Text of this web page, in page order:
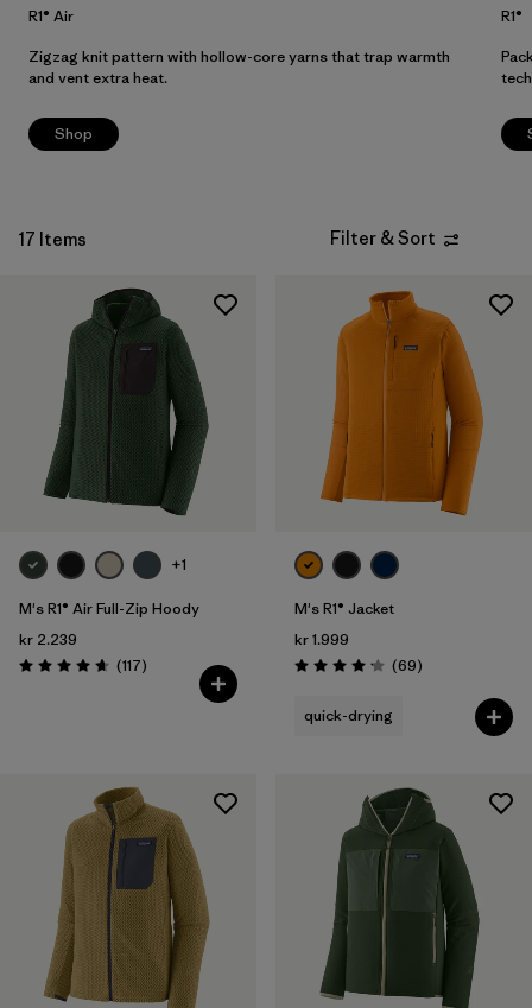
Filter by
Materials & Our Footprint
R1® Air
Zigzag knit pattern with hollow-core yarns that trap warmth
and vent extra heat.
Shop
R1®
17 Items Filter & Sort
+1
M's R1® Air Full-Zip Hoody
kr 2.239
Rating: 4.7 / 5 (117Reviews
)
M's R1® Jacket
kr 1.999
Rating: 4.1 / 5 (69Reviews
)
quick-drying